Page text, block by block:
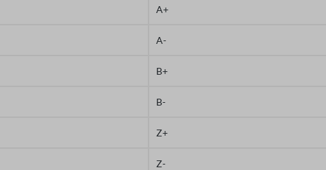
A+
A-
B+
B-
Z+
Z-